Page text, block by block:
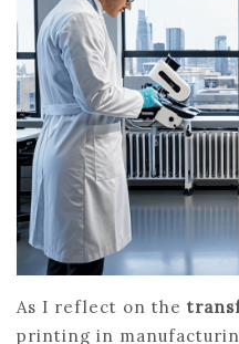
As I reflect on the
printing in